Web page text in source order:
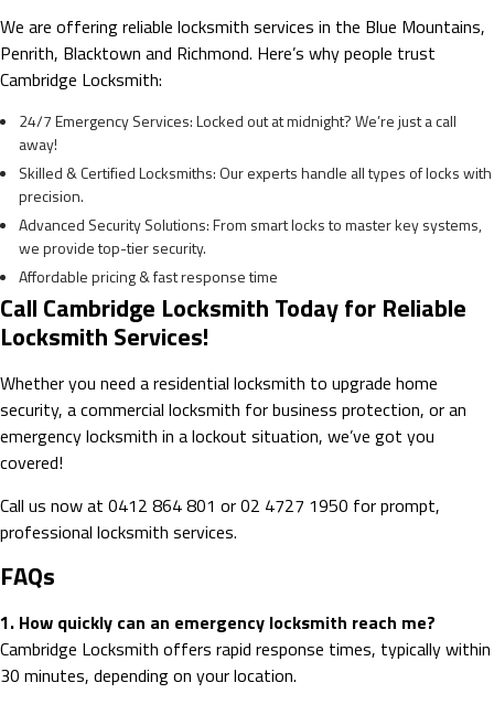
We are offering reliable locksmith services in the Blue Mountains,
Penrith, Blacktown and Richmond. Here’s why people trust
Cambridge Locksmith:
24/7 Emergency Services: Locked out at midnight? We’re just a call
away!
Skilled & Certified Locksmiths: Our experts handle all types of locks with
precision.
Advanced Security Solutions: From smart locks to master key systems,
we provide top-tier security.
Affordable pricing & fast response time
Call Cambridge Locksmith Today for Reliable
Locksmith Services!
Whether you need a residential locksmith to upgrade home
security, a commercial locksmith for business protection, or an
emergency locksmith in a lockout situation, we’ve got you
covered!
Call us now at 0412 864 801 or 02 4727 1950 for prompt,
professional locksmith services.
FAQs
1. How quickly can an emergency locksmith reach me?
Cambridge Locksmith offers rapid response times, typically within
30 minutes, depending on your location.